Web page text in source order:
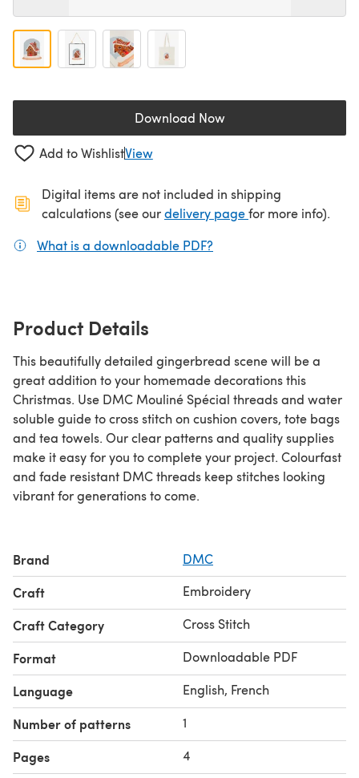
Download Now(opens in a new tab)
Add to WishlistView
Digital items are not included in shipping
calculations (see ourdelivery page(opens in a new
for more info).
What is a downloadable PDF?
Product Details
This beautifully detailed gingerbread scene will be a
great addition to your homemade decorations this
Christmas. Use DMC Mouliné Spécial threads and water
soluble guide to cross stitch on cushion covers, tote bags
and tea towels. Our clear patterns and quality supplies
make it easy for you to complete your project. Colourfast
and fade resistant DMC threads keep stitches looking
vibrant for generations to come.
Brand DMC
Craft Embroidery
Craft Category Cross Stitch
Format Downloadable PDF
Language English, French
Number of patterns 1
Pages 4